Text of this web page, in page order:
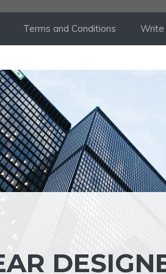
Terms and Conditions Write